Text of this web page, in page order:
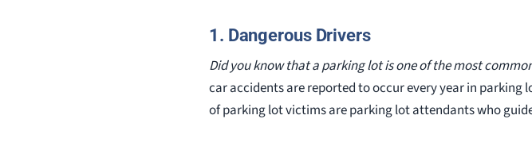
1. Dangerous Drivers
Did you know that a parking lot is one of the most
car accidents are reported to occur every year in
of parking lot victims are parking lot attendants who